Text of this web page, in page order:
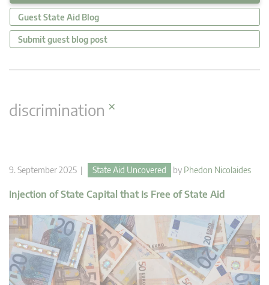
Guest State Aid Blog
Submit guest blog post
discrimination ×
9. September 2025 | State Aid Uncovered by Phedon Nicolaides
Injection of State Capital that Is Free of State Aid